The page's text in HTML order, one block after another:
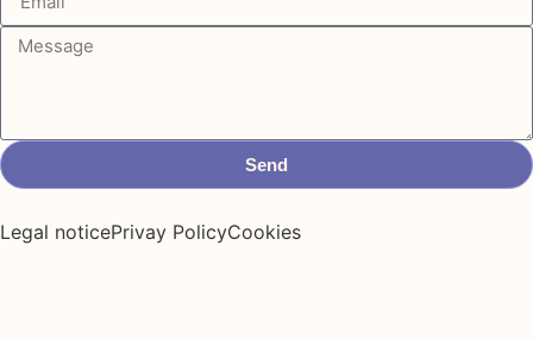
Send
Legal noticePrivay PolicyCookies